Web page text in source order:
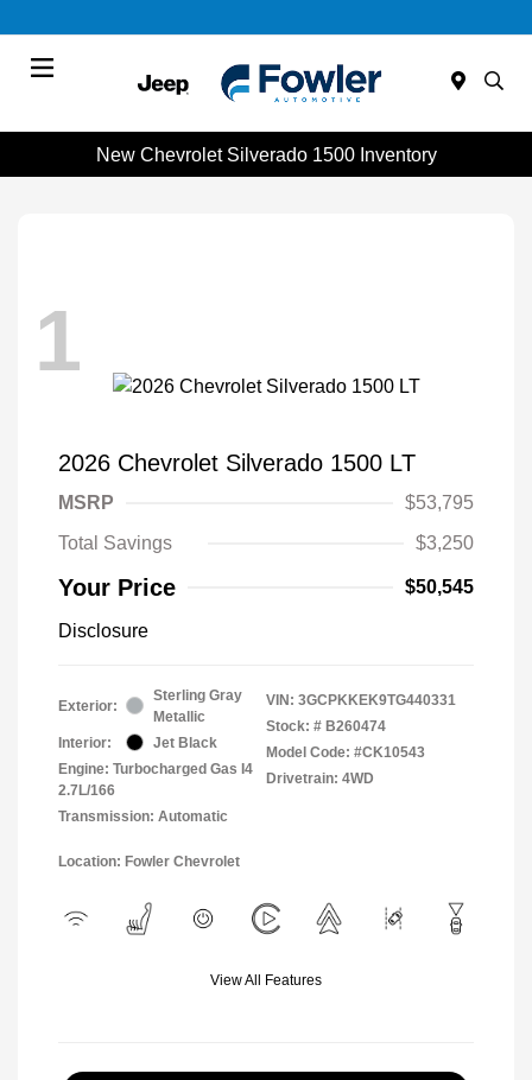
New Chevrolet Silverado 1500 Inventory
1
2026 Chevrolet Silverado 1500 LT
MSRP
$53,795
Total Savings
$3,250
Your Price $50,545
Disclosure
Exterior:
Sterling Gray
Metallic
Interior:
Jet Black
Engine: Turbocharged Gas I4
2.7L/166
Transmission: Automatic
VIN: 3GCPKKEK9TG440331
Stock: # B260474
Model Code: #CK10543
Drivetrain: 4WD
Location: Fowler Chevrolet
View All Features